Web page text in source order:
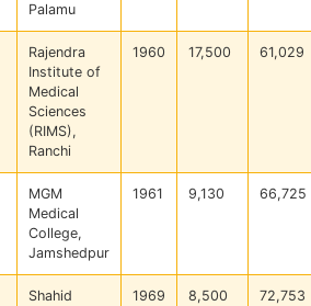
Palamu
Rajendra
Institute of
Medical
Sciences
(RIMS),
Ranchi
1960 17,500 61,029
MGM
Medical
College,
Jamshedpur
1961 9,130 66,725
Shahid
1969 8,500 72,753